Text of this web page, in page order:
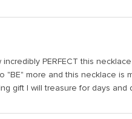
PERFECT this
"BE" more and this necklace
gift I will treasure for days and